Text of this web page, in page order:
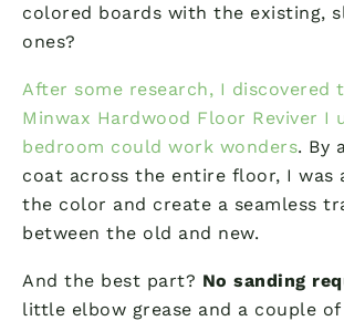
colored boards with the existing,
ones?
After some research, I discovered
Minwax Hardwood Floor Reviver I
bedroom could work wonders. By
coat across the entire floor, I was
the color and create a seamless
between the old and new.
And the best part? No sanding
little elbow grease and a couple of